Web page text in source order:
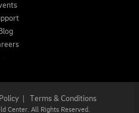
Blog
| Terms & Conditions
Center. All Rights Reserved.